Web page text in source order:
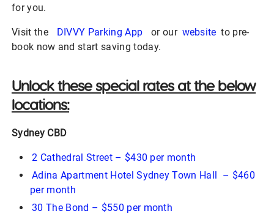
for you.
Visit the DIVVY Parking App or our website to pre-
book now and start saving today.
Unlock these special rates at the below
locations:
Sydney CBD
2 Cathedral Street – $430 per month
Adina Apartment Hotel Sydney Town Hall – $460
per month
30 The Bond – $550 per month